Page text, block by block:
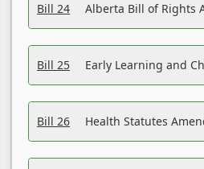
Bill 24 Alberta Bill of Rights
Bill 25 Early Learning and
Bill 26 Health Statutes